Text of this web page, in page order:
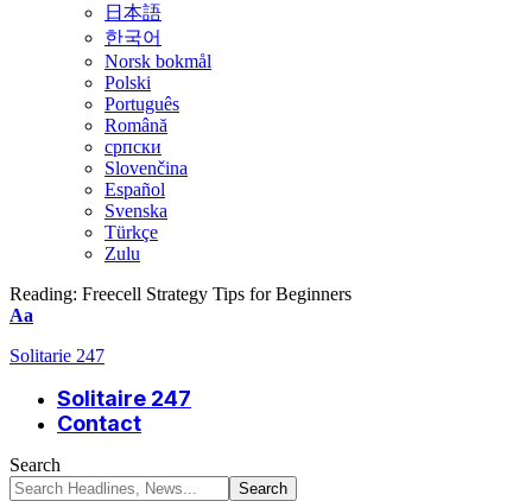
日本語
한국어
Norsk bokmål
Polski
Português
Română
српски
Slovenčina
Español
Svenska
Türkçe
Zulu
Reading: Freecell Strategy Tips for Beginners
Font
Aa
Solitarie 247
Solitaire 247
Contact
Search